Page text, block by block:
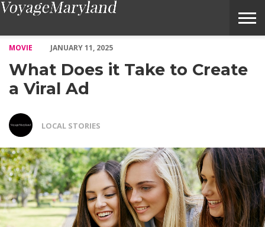
MOVIE
JANUARY 11, 2025
What Does it Take to Create
a Viral Ad
LOCAL STORIES